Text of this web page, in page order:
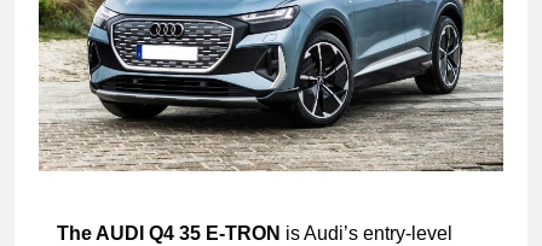
The AUDI Q4 35 E-TRON is Audi’s entry-level